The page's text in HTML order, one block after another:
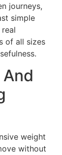
journeys,
simple
of all sizes
weight
without